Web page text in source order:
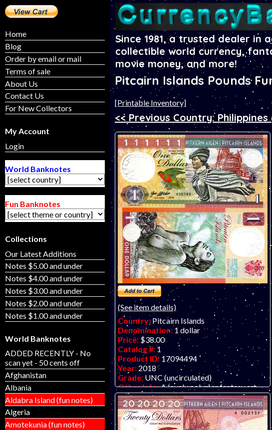
Home
Blog
Order by email or mail
Terms of sale
About Us
Contact Us
For New Collectors
My Account
Login
World Banknotes
Fun Banknotes
Collections
Our Latest Additions
Notes $5.00 and under
Notes $4.00 and under
Notes $3.00 and under
Notes $2.00 and under
Notes $1.00 and under
World Banknotes
ADDED RECENTLY - No
scan yet - 50 cents off
Afghanistan
Albania
Aldabra Island (fun notes)
Algeria
Amotekunia (fun notes)
Since 1981, a trusted dealer in
collectible world currency,
movie money, and more!
Pitcairn Islands Pounds
[Printable Inventory]
<< Previous Country:
(See item details)
Country: Pitcairn Islands
Denomination: 1 dollar
Price: $38.00
Catalog #:1
Product ID: 17094494
Year: 2018
Grade: UNC (uncirculated)
Other Info:A lovely polymer fantasy art
banknote by Matej Gabris of
GabrisBanknote. LIMIT ONE PER
CUSTOMER PLEASE - THANKS!